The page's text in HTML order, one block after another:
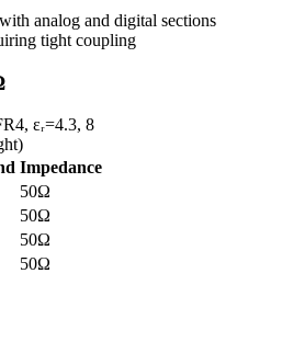
with analog and digital sections
tight coupling
εᵣ=4.3, 8
Impedance
50Ω
50Ω
50Ω
50Ω